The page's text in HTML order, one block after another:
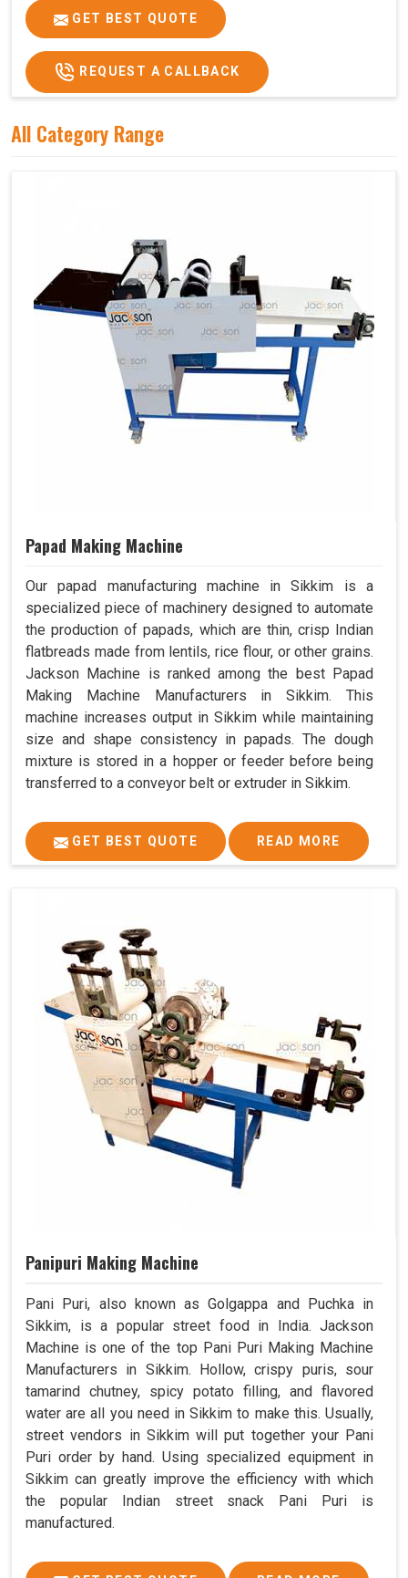
GET BEST QUOTE
REQUEST A CALLBACK
All Category Range
Papad Making Machine
Our papad manufacturing machine in Sikkim is a
specialized piece of machinery designed to automate
the production of papads, which are thin, crisp Indian
flatbreads made from lentils, rice flour, or other grains.
Jackson Machine is ranked among the best Papad
Making Machine Manufacturers in Sikkim. This
machine increases output in Sikkim while maintaining
size and shape consistency in papads. The dough
mixture is stored in a hopper or feeder before being
transferred to a conveyor belt or extruder in Sikkim.
GET BEST QUOTE READ MORE
Panipuri Making Machine
Pani Puri, also known as Golgappa and Puchka in
Sikkim, is a popular street food in India. Jackson
Machine is one of the top Pani Puri Making Machine
Manufacturers in Sikkim. Hollow, crispy puris, sour
tamarind chutney, spicy potato filling, and flavored
water are all you need in Sikkim to make this. Usually,
street vendors in Sikkim will put together your Pani
Puri order by hand. Using specialized equipment in
Sikkim can greatly improve the efficiency with which
the popular Indian street snack Pani Puri is
manufactured.